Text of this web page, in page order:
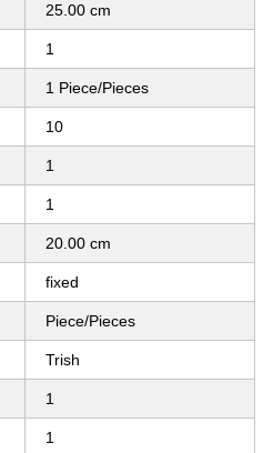
25.00 cm
1
1 Piece/Pieces
10
1
1
20.00 cm
fixed
Piece/Pieces
Trish
1
1